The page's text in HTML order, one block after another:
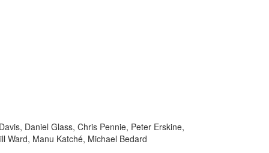
Daniel Glass, Chris Pennie, Peter Erskine,
Ward, Manu Katché, Michael Bedard